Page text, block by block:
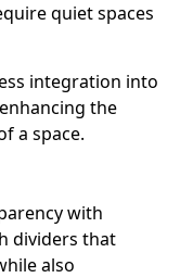
quiet spaces
integration into
the
a space.
with
dividers that
also